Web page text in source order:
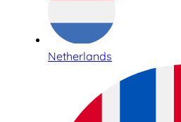
Netherlands